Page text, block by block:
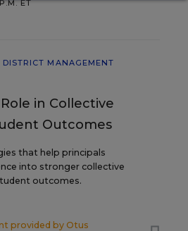
ET
DISTRICT MANAGEMENT
in Collective
Outcomes
that help principals
into stronger collective
outcomes.
provided by Otus